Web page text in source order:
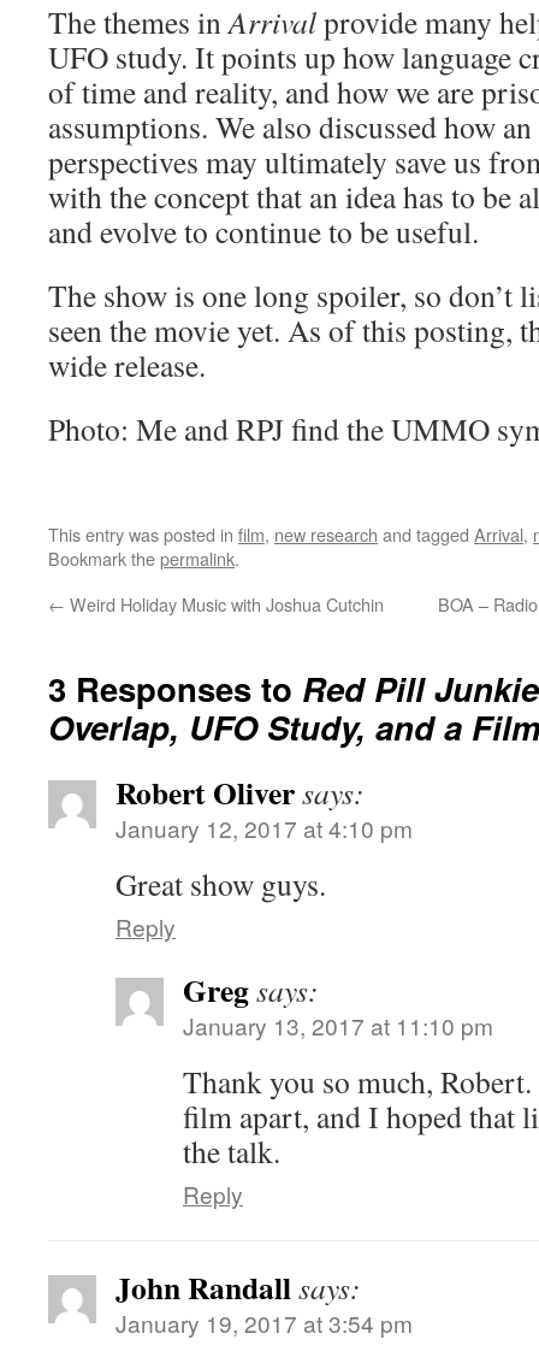
The themes inArrivalprovide many
UFO study. It points up how language
of time and reality, and how we are
assumptions. We also discussed how
perspectives may ultimately save us
with the concept that an idea has to be
and evolve to continue to be useful.
The show is one long spoiler, so don’t
seen the movie yet. As of this posting,
wide release.
Photo: Me and RPJ find the UMMO
This entry was posted in film, new research and tagged Arrival,
Bookmark thepermalink.
← Weird Holiday Music with Joshua Cutchin BOA –
3 Responses to Red Pill
Overlap, UFO Study, and a
Robert Oliversays:
January 12, 2017 at 4:10 pm
Great show guys.
Reply
Gregsays:
January 13, 2017 at 11:10 pm
Thank you so much,
film apart, and I hoped that
the talk.
Reply
John Randallsays:
January 19, 2017 at 3:54 pm